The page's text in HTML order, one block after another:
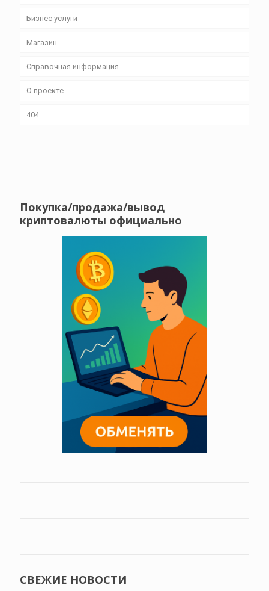
Бизнес уcлуги
Магазин
Справочная информация
О проекте
404
Покупка/продажа/вывод
криптовалюты официально
СВЕЖИЕ НОВОСТИ